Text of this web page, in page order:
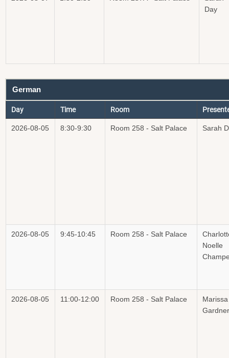
Day
German
Day Time Room
2026-08-05 8:30-9:30 Room 258 - Salt Palace Sarah
2026-08-05 9:45-10:45 Room 258 - Salt Palace
Noelle
2026-08-05 11:00-12:00 Room 258 - Salt Palace
Marissa
Gardner